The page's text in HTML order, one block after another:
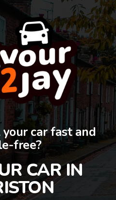
car fast and
free?
CAR IN